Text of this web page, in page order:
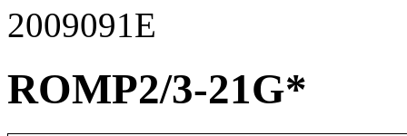
2009091E
ROMP2/3-21G*